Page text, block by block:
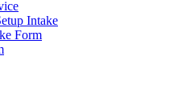
Intake
Form